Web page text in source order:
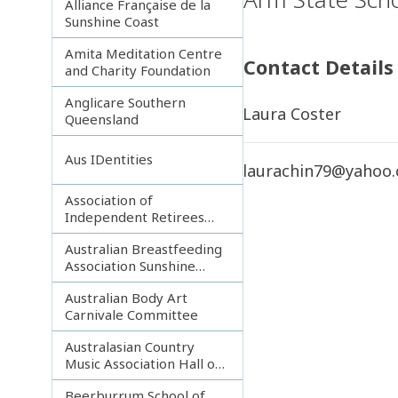
Alliance Française de la
Sunshine Coast
Amita Meditation Centre
and Charity Foundation
Anglicare Southern
Queensland
Aus IDentities
Association of
Independent Retirees
(A.I.R.) Noosa Branch
Australian Breastfeeding
Association Sunshine
Coast
Australian Body Art
Carnivale Committee
Australasian Country
Music Association Hall of
Fame
Contact Details
Laura Coster